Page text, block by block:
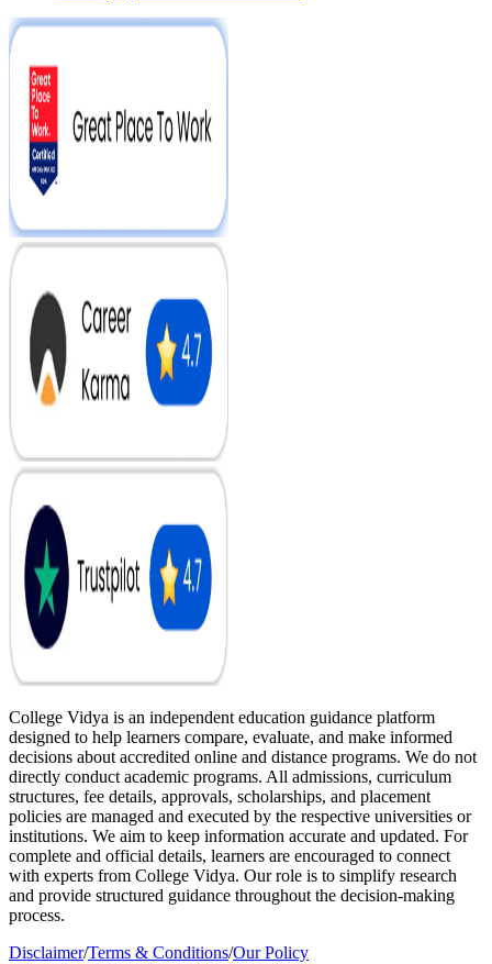
College Vidya is an independent education guidance platform
designed to help learners compare, evaluate, and make informed
decisions about accredited online and distance programs. We do not
directly conduct academic programs. All admissions, curriculum
structures, fee details, approvals, scholarships, and placement
policies are managed and executed by the respective universities or
institutions. We aim to keep information accurate and updated. For
complete and official details, learners are encouraged to connect
with experts from College Vidya. Our role is to simplify research
and provide structured guidance throughout the decision-making
process.
Disclaimer/Terms & Conditions/Our Policy